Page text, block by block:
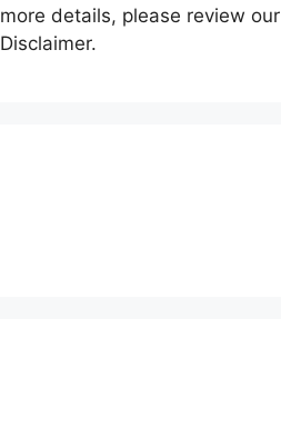
more details, please review our
Disclaimer.